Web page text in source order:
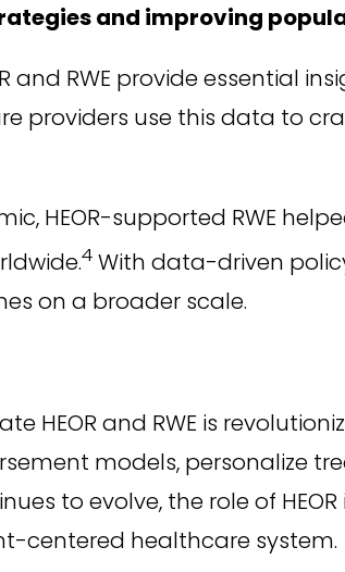
and improving
and RWE provide
providers use this data to
HEOR-supported RWE
4 With data-driven
on a broader scale.
HEOR and RWE is
models, personalize
to evolve, the role of
centered healthcare system.